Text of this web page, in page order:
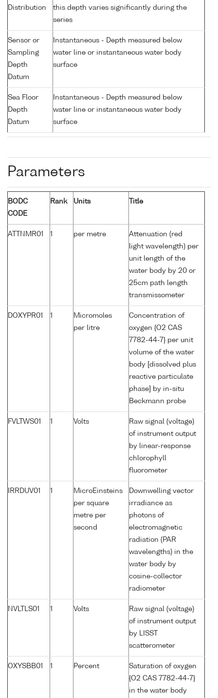
Distribution
this depth varies significantly during the
series
Sensor or
Sampling
Depth
Datum
Instantaneous - Depth measured below
water line or instantaneous water body
surface
Sea Floor
Depth
Datum
Instantaneous - Depth measured below
water line or instantaneous water body
surface
Parameters
BODC
CODE
Rank Units Title
ATTNMR01 1 per metre
Attenuation (red
light wavelength) per
unit length of the
water body by 20 or
25cm path length
transmissometer
DOXYPR01 1
Micromoles
per litre
Concentration of
oxygen {O2 CAS
7782-44-7} per unit
volume of the water
body [dissolved plus
reactive particulate
phase] by in-situ
Beckmann probe
FVLTWS01 1 Volts
Raw signal (voltage)
of instrument output
by linear-response
chlorophyll
fluorometer
IRRDUV01 1
MicroEinsteins
per square
metre per
second
Downwelling vector
irradiance as
photons of
electromagnetic
radiation (PAR
wavelengths) in the
water body by
cosine-collector
radiometer
NVLTLS01 1 Volts
Raw signal (voltage)
of instrument output
by LISST
scatterometer
OXYSBB01 1 Percent
Saturation of oxygen
{O2 CAS 7782-44-7}
in the water body